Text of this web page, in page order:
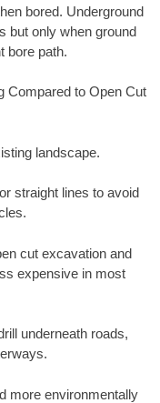
bored. Underground
but only when ground
bore path.
Compared to Open Cut
landscape.
straight lines to avoid
cut excavation and
expensive in most
underneath roads,
more environmentally